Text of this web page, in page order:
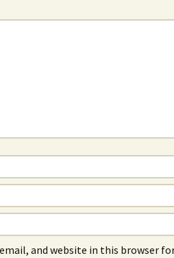
email, and website in this browser